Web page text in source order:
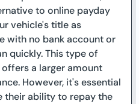
to online payday
vehicle's title as
with no bank account or
quickly. This type of
a larger amount
However, it's essential
their ability to repay the